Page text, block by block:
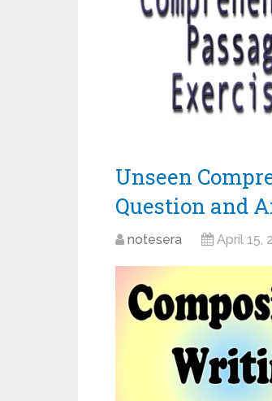
Unseen
Question and
notesera April 15,